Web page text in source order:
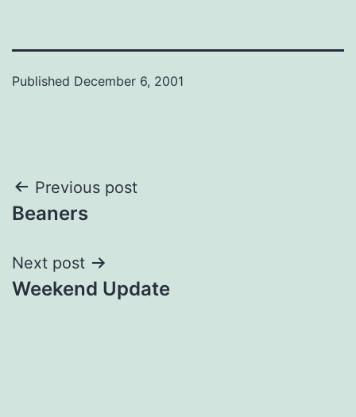
Published December 6, 2001
Post
navigation
Previous post
Beaners
Next post
Weekend Update